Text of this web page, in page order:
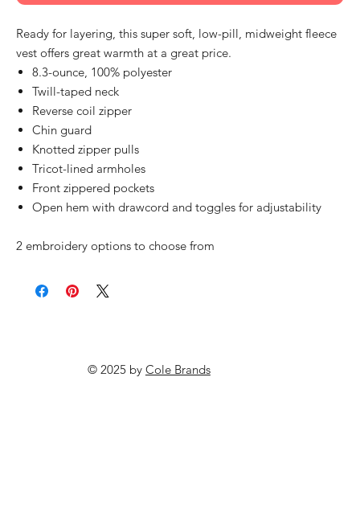
Ready for layering, this super soft, low-pill, midweight fleece
vest offers great warmth at a great price.
8.3-ounce, 100% polyester
Twill-taped neck
Reverse coil zipper
Chin guard
Knotted zipper pulls
Tricot-lined armholes
Front zippered pockets
Open hem with drawcord and toggles for adjustability
2 embroidery options to choose from
© 2025 by Cole Brands